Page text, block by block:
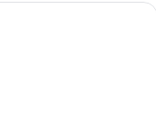
Near Opryland